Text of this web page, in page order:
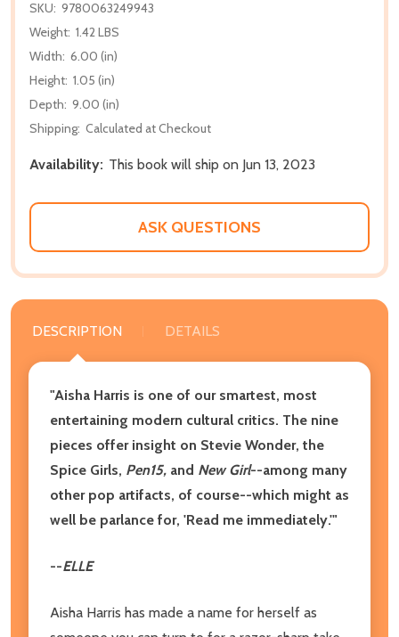
SKU: 9780063249943
Weight: 1.42 LBS
Width: 6.00 (in)
Height: 1.05 (in)
Depth: 9.00 (in)
Shipping: Calculated at Checkout
Availability: This book will ship on Jun 13, 2023
ASK QUESTIONS
DESCRIPTION DETAILS
"Aisha Harris is one of our smartest, most
entertaining modern cultural critics. The nine
pieces offer insight on Stevie Wonder, the
Spice Girls, Pen15, and New Girl--among many
other pop artifacts, of course--which might as
well be parlance for, 'Read me immediately.'"
--ELLE
Aisha Harris has made a name for herself as